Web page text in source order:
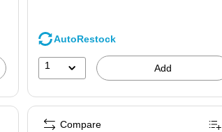
AutoRestock
1 Add
Compare